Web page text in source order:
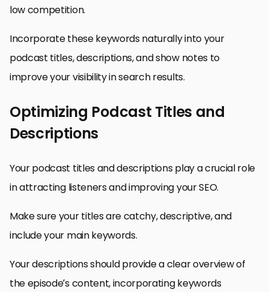
low competition.
Incorporate these keywords naturally into your
podcast titles, descriptions, and show notes to
improve your visibility in search results.
Optimizing Podcast Titles and
Descriptions
Your podcast titles and descriptions play a crucial role
in attracting listeners and improving your SEO.
Make sure your titles are catchy, descriptive, and
include your main keywords.
Your descriptions should provide a clear overview of
the episode’s content, incorporating keywords